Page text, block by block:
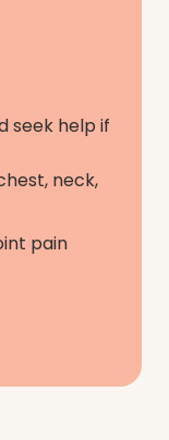
seek help if
neck,
pain